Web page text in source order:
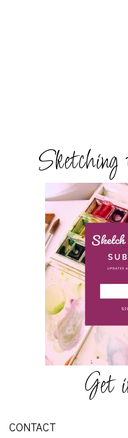
Get
CONTACT